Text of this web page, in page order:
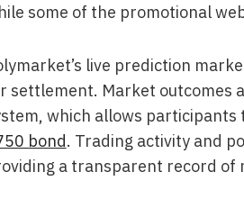
some of the promotional
live prediction
settlement. Market outcomes
which allows
bond. Trading activity and
a transparent record of